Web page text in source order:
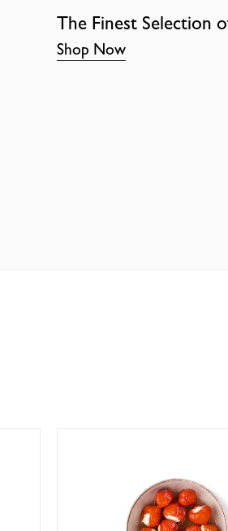
The Finest Selection
Shop Now